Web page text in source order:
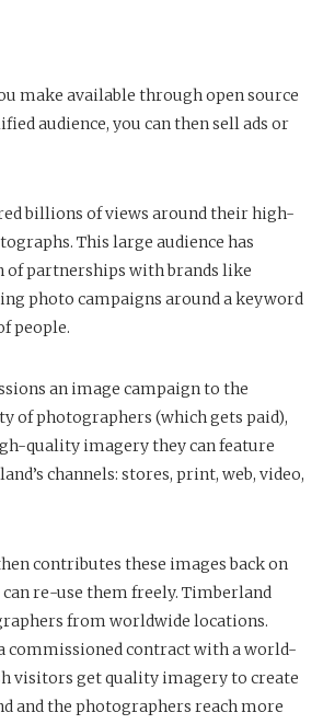
make available through open source
audience, you can then sell ads or
billions of views around their high-
This large audience has
of partnerships with brands like
photo campaigns around a keyword
people.
an image campaign to the
of photographers (which gets paid),
quality imagery they can feature
channels: stores, print, web, video,
contributes these images back on
can re-use them freely. Timberland
from worldwide locations.
commissioned contract with a world-
visitors get quality imagery to create
and the photographers reach more